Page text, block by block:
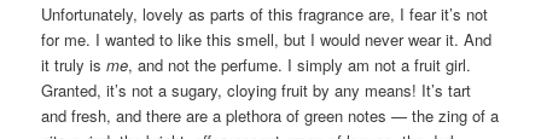
Unfortunately, lovely as parts of this fragrance are, I fear it’s not
for me. I wanted to like this smell, but I would never wear it. And
it truly isme, and not the perfume. I simply am not a fruit girl.
Granted, it’s not a sugary, cloying fruit by any means! It’s tart
and fresh, and there are a plethora of green notes — the zing of a